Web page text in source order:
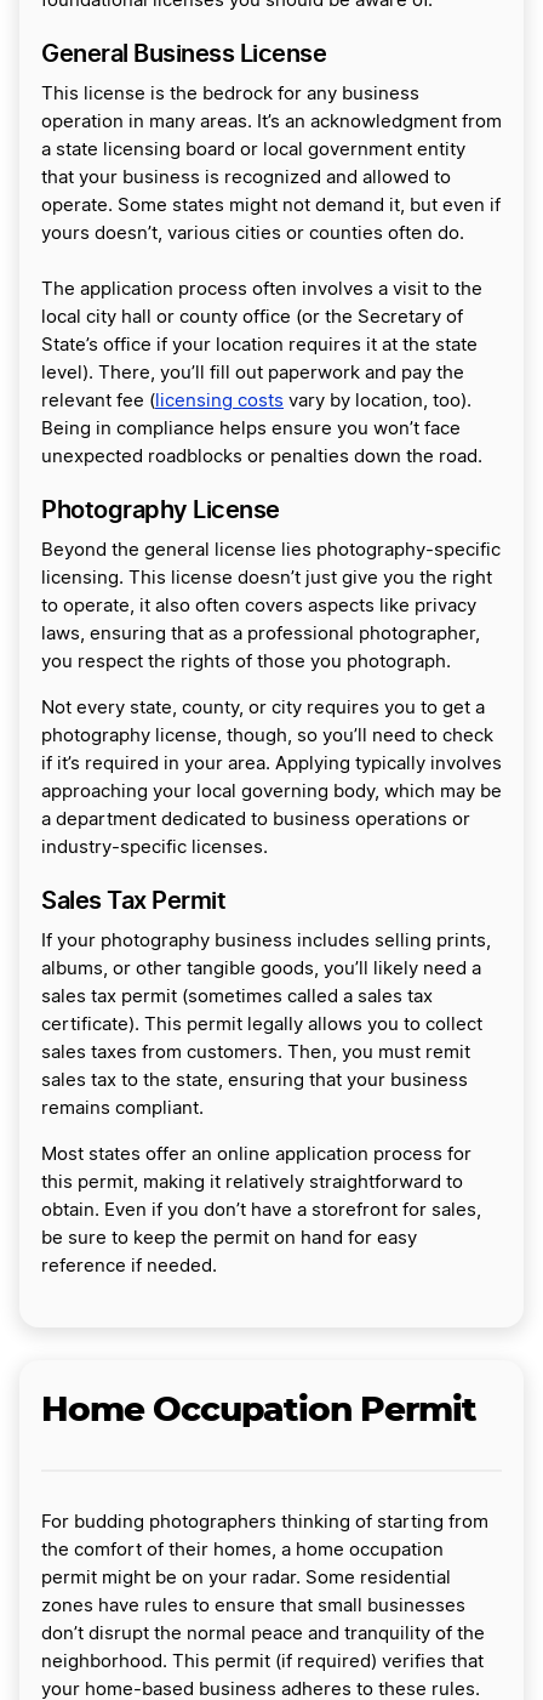
General Business License
This license is the bedrock for any business
operation in many areas. It’s an acknowledgment from
a state licensing board or local government entity
that your business is recognized and allowed to
operate. Some states might not demand it, but even if
yours doesn’t, various cities or counties often do.
The application process often involves a visit to the
local city hall or county office (or the Secretary of
State’s office if your location requires it at the state
level). There, you’ll fill out paperwork and pay the
relevant fee ( licensing costs vary by location, too).
Being in compliance helps ensure you won’t face
unexpected roadblocks or penalties down the road.
Photography License
Beyond the general license lies photography-specific
licensing. This license doesn’t just give you the right
to operate, it also often covers aspects like privacy
laws, ensuring that as a professional photographer,
you respect the rights of those you photograph.
Not every state, county, or city requires you to get a
photography license, though, so you’ll need to check
if it’s required in your area. Applying typically involves
approaching your local governing body, which may be
a department dedicated to business operations or
industry-specific licenses.
Sales Tax Permit
If your photography business includes selling prints,
albums, or other tangible goods, you’ll likely need a
sales tax permit (sometimes called a sales tax
certificate). This permit legally allows you to collect
sales taxes from customers. Then, you must remit
sales tax to the state, ensuring that your business
remains compliant.
Most states offer an online application process for
this permit, making it relatively straightforward to
obtain. Even if you don’t have a storefront for sales,
be sure to keep the permit on hand for easy
reference if needed.
Home Occupation Permit
For budding photographers thinking of starting from
the comfort of their homes, a home occupation
permit might be on your radar. Some residential
zones have rules to ensure that small businesses
don’t disrupt the normal peace and tranquility of the
neighborhood. This permit (if required) verifies that
your home-based business adheres to these rules.